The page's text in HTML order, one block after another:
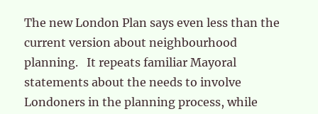
The new London Plan says even less than the
current version about neighbourhood
planning. It repeats familiar Mayoral
statements about the needs to involve
Londoners in the planning process, while